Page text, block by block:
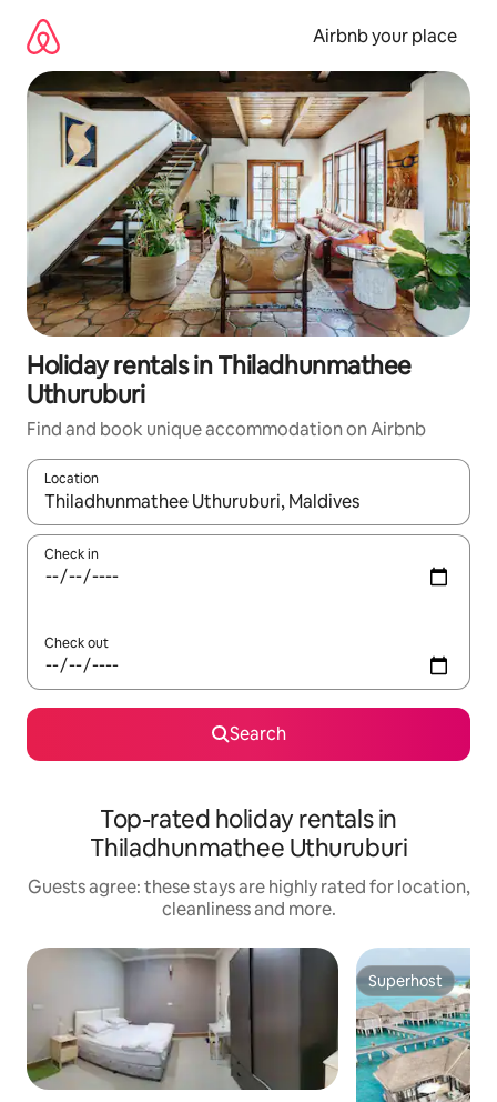
content
Airbnb your place
Holiday rentals in Thiladhunmathee
Uthuruburi
Find and book unique accommodation on Airbnb
Location
When results are available, navigate with the up and down
Check in
Check out
Search
Top-rated holiday rentals in
Thiladhunmathee Uthuruburi
Guests agree: these stays are highly rated for location,
cleanliness and more.
Superhost
Superhost